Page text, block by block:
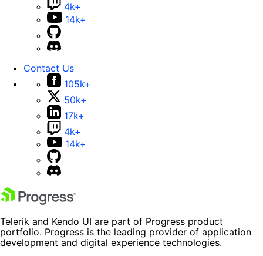
4k+
14k+
Contact Us
105k+
50k+
17k+
4k+
14k+
Telerik and Kendo UI are part of Progress product
portfolio. Progress is the leading provider of application
development and digital experience technologies.